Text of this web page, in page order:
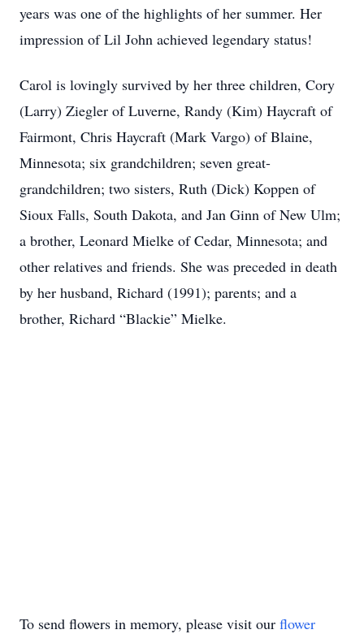
years was one of the highlights of her summer. Her
impression of Lil John achieved legendary status!
Carol is lovingly survived by her three children, Cory
(Larry) Ziegler of Luverne, Randy (Kim) Haycraft of
Fairmont, Chris Haycraft (Mark Vargo) of Blaine,
Minnesota; six grandchildren; seven great-
grandchildren; two sisters, Ruth (Dick) Koppen of
Sioux Falls, South Dakota, and Jan Ginn of New Ulm;
a brother, Leonard Mielke of Cedar, Minnesota; and
other relatives and friends. She was preceded in death
by her husband, Richard (1991); parents; and a
brother, Richard “Blackie” Mielke.
To send flowers in memory, please visit our flower